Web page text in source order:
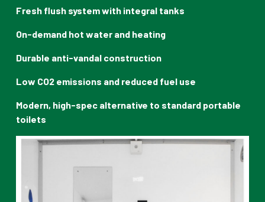
Fresh flush system with integral tanks
On-demand hot water and heating
Durable anti-vandal construction
Low CO2 emissions and reduced fuel use
Modern, high-spec alternative to standard portable
toilets